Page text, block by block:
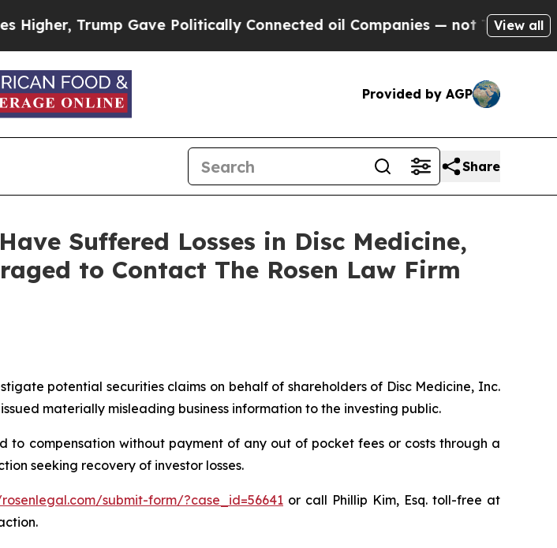
Trump Gave Politically Connected oil Companies — not Taxpayers — the
View all
Provided by AGP
Share
Suffered Losses in Disc Medicine,
to Contact The Rosen Law Firm
potential securities claims on behalf of shareholders of Disc Medicine, Inc.
materially misleading business information to the investing public.
to compensation without payment of any out of pocket fees or costs through a
seeking recovery of investor losses.
submit-form/?case_id=56641 or call Phillip Kim, Esq. toll-free at